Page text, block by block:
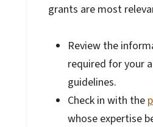
grants are most
Review the
required for your
guidelines.
Check in with the
whose expertise